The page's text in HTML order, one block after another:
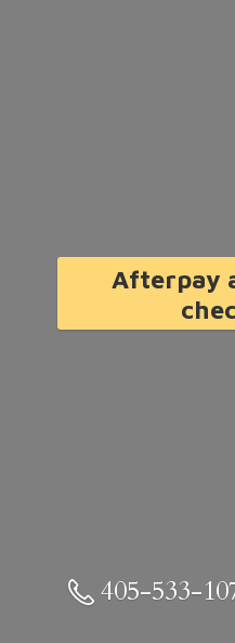
Afterpay
405-533-